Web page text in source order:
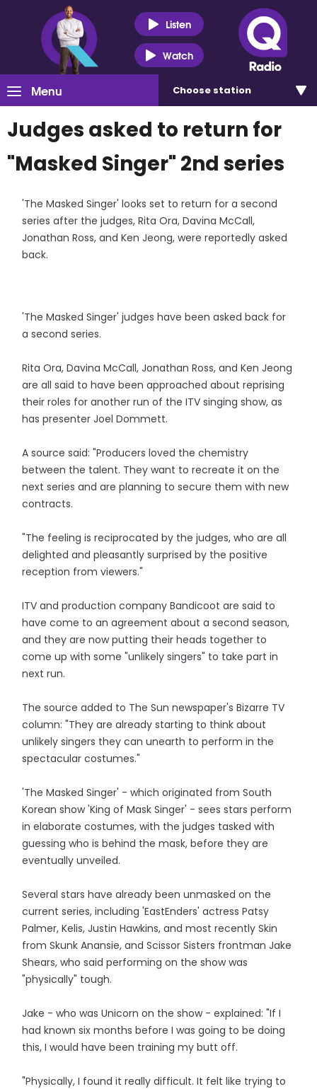
Listen
Watch
Menu Choose station
Judges asked to return for
"Masked Singer" 2nd series
'The Masked Singer' looks set to return for a second
series after the judges, Rita Ora, Davina McCall,
Jonathan Ross, and Ken Jeong, were reportedly asked
back.
'The Masked Singer' judges have been asked back for
a second series.
Rita Ora, Davina McCall, Jonathan Ross, and Ken Jeong
are all said to have been approached about reprising
their roles for another run of the ITV singing show, as
has presenter Joel Dommett.
A source said: "Producers loved the chemistry
between the talent. They want to recreate it on the
next series and are planning to secure them with new
contracts.
"The feeling is reciprocated by the judges, who are all
delighted and pleasantly surprised by the positive
reception from viewers."
ITV and production company Bandicoot are said to
have come to an agreement about a second season,
and they are now putting their heads together to
come up with some "unlikely singers" to take part in
next run.
The source added to The Sun newspaper's Bizarre TV
column: "They are already starting to think about
unlikely singers they can unearth to perform in the
spectacular costumes."
'The Masked Singer' - which originated from South
Korean show 'King of Mask Singer' - sees stars perform
in elaborate costumes, with the judges tasked with
guessing who is behind the mask, before they are
eventually unveiled.
Several stars have already been unmasked on the
current series, including 'EastEnders' actress Patsy
Palmer, Kelis, Justin Hawkins, and most recently Skin
from Skunk Anansie, and Scissor Sisters frontman Jake
Shears, who said performing on the show was
"physically" tough.
Jake - who was Unicorn on the show - explained: "If I
had known six months before I was going to be doing
this, I would have been training my butt off.
"Physically, I found it really difficult. It felt like trying to